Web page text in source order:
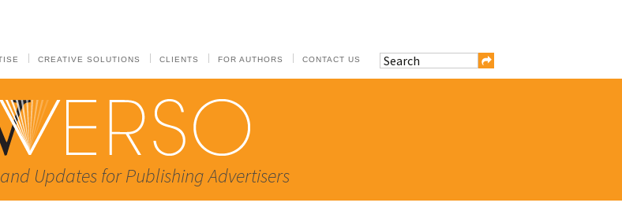
CREATIVE SOLUTIONS CLIENTS FOR AUTHORS CONTACT US
Updates for Publishing Advertisers